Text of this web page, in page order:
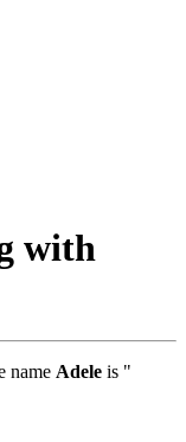
with
name Adele is "